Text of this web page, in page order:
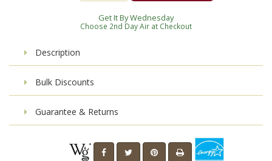
Get It By Wednesday
Choose 2nd Day Air at Checkout
Description
Bulk Discounts
Guarantee & Returns